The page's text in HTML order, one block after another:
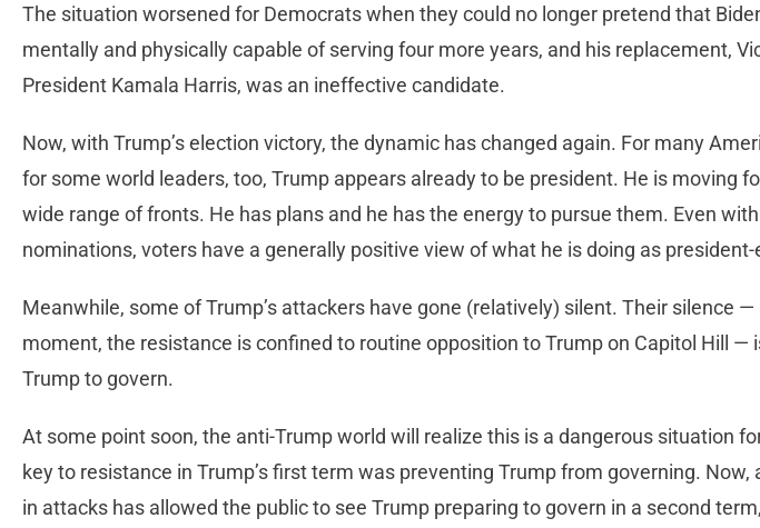
The situation worsened for Democrats when they could no longer pretend that
mentally and physically capable of serving four more years, and his replacement,
President Kamala Harris, was an ineffective candidate.
Now, with Trump’s election victory, the dynamic has changed again. For many
for some world leaders, too, Trump appears already to be president. He is moving
wide range of fronts. He has plans and he has the energy to pursue them. Even
nominations, voters have a generally positive view of what he is doing as president-
Meanwhile, some of Trump’s attackers have gone (relatively) silent. Their silence —
moment, the resistance is confined to routine opposition to Trump on Capitol Hill —
Trump to govern.
At some point soon, the anti-Trump world will realize this is a dangerous situation
key to resistance in Trump’s first term was preventing Trump from governing. Now,
in attacks has allowed the public to see Trump preparing to govern in a second